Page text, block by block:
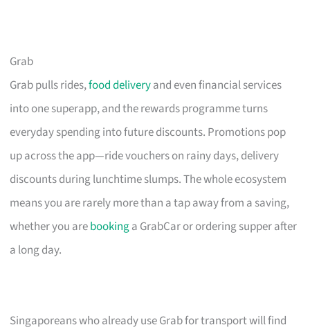
Grab
Grab pulls rides,food deliveryand even financial services
into one superapp, and the rewards programme turns
everyday spending into future discounts. Promotions pop
up across the app—ride vouchers on rainy days, delivery
discounts during lunchtime slumps. The whole ecosystem
means you are rarely more than a tap away from a saving,
whether you arebookinga GrabCar or ordering supper after
a long day.
Singaporeans who already use Grab for transport will find